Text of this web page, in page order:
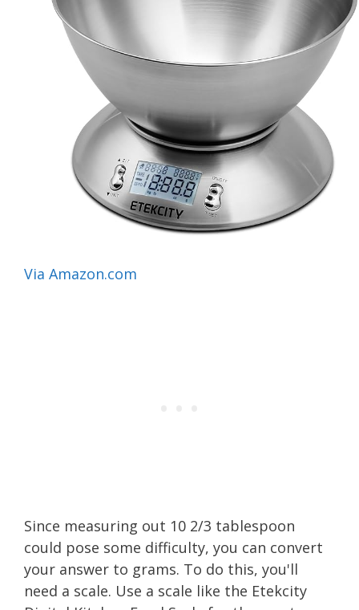
Via Amazon.com
Since measuring out 10 2/3 tablespoon
could pose some difficulty, you can convert
your answer to grams. To do this, you'll
need a scale. Use a scale like the Etekcity